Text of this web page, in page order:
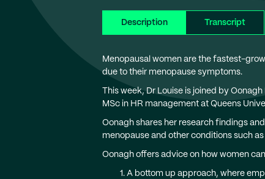
Description Transcript
Menopausal women are the fastest-
due to their menopause symptoms.
This week, Dr Louise is joined by
MSc in HR management at Queens
Oonagh shares her research findings
menopause and other conditions such
Oonagh offers advice on how women
A bottom up approach, where